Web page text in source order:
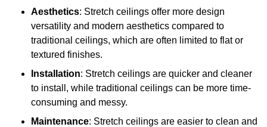
Aesthetics: Stretch ceilings offer more design
versatility and modern aesthetics compared to
traditional ceilings, which are often limited to flat or
textured finishes.
Installation: Stretch ceilings are quicker and cleaner
to install, while traditional ceilings can be more time-
consuming and messy.
Maintenance: Stretch ceilings are easier to clean and